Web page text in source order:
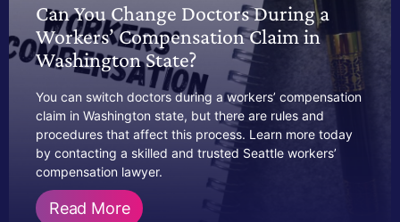
Can You Change Doctors During a
Workers’ Compensation Claim in
Washington State?
You can switch doctors during a workers’ compensation
claim in Washington state, but there are rules and
procedures that affect this process. Learn more today
by contacting a skilled and trusted Seattle workers’
compensation lawyer.
Read More